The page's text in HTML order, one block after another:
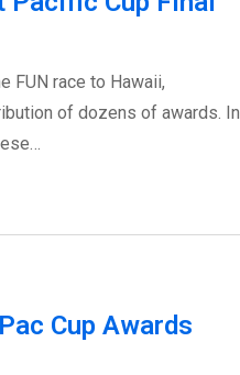
FUN race to Hawaii,
of dozens of awards. In
Cup Awards